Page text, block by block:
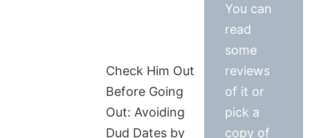
Check Him Out
Before Going
Out: Avoiding
Dud Dates by
You can
read
some
reviews
of it or
pick a
copy of